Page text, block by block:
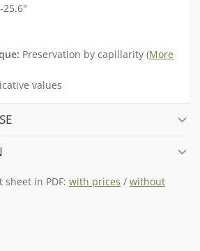
25.6"
Preservation by capillarity (More
values
in PDF: with prices / without